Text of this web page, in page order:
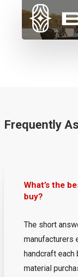
Frequently
What’s the
buy?
The short
manufacturers
handcraft each
material